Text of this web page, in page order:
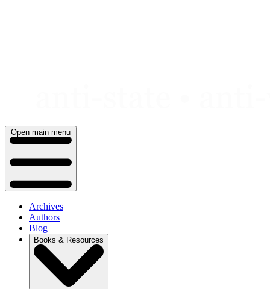
Open main menu
Archives
Authors
Blog
Books & Resources